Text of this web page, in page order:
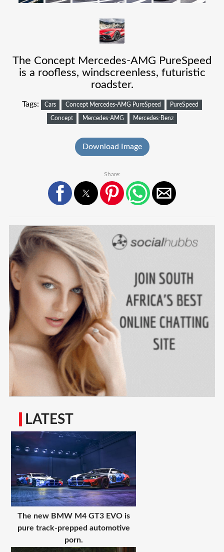
The Concept Mercedes-AMG PureSpeed
is a roofless, windscreenless, futuristic
roadster.
Tags: Cars Concept Mercedes-AMG PureSpeed PureSpeed
Concept Mercedes-AMG Mercedes-Benz
Download Image
Share:
LATEST
The new BMW M4 GT3 EVO is
pure track-prepped automotive
porn.